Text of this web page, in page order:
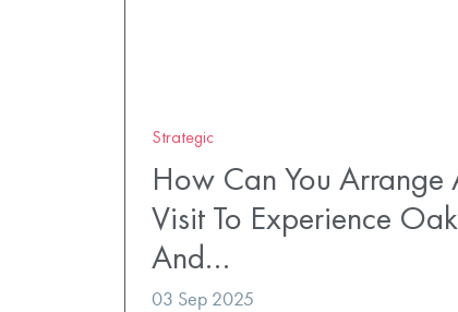
Strategic
How Can You Arrange
Visit To Experience
And…
03 Sep 2025